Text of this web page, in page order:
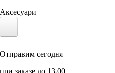
Аксесуари
Отправим сегодня
при заказе до 13-00